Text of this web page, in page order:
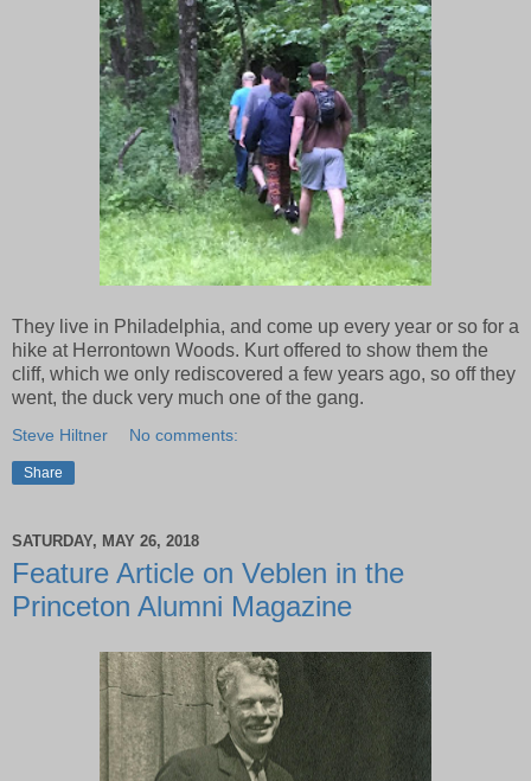
They live in Philadelphia, and come up every year or so for a
hike at Herrontown Woods. Kurt offered to show them the
cliff, which we only rediscovered a few years ago, so off they
went, the duck very much one of the gang.
Steve Hiltner No comments:
Share
SATURDAY, MAY 26, 2018
Feature Article on Veblen in the
Princeton Alumni Magazine